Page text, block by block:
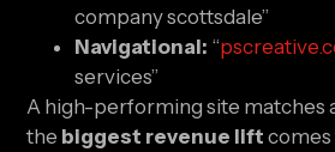
company scottsdale”
Navigational: “
services”
A high-performing site matches
the biggest revenue lift